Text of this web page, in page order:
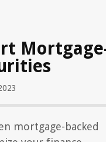
mortgage-backed